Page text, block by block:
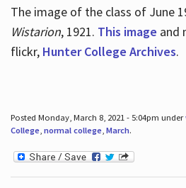
The image of the class of June
Wistarion, 1921. This image and
flickr, Hunter College Archives.
Posted Monday, March 8, 2021 - 5:04pm under
College, normal college, March.